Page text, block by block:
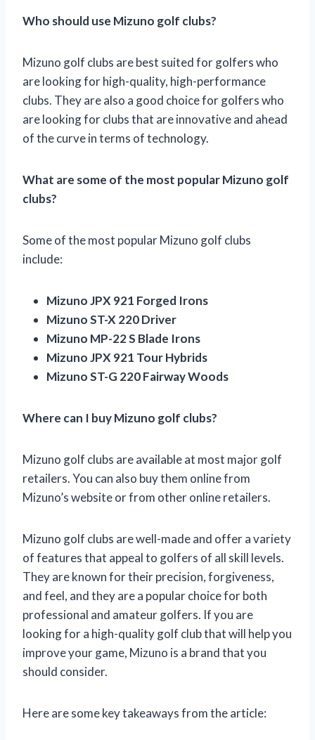
Who should use Mizuno golf clubs?
Mizuno golf clubs are best suited for golfers who
are looking for high-quality, high-performance
clubs. They are also a good choice for golfers who
are looking for clubs that are innovative and ahead
of the curve in terms of technology.
What are some of the most popular Mizuno golf
clubs?
Some of the most popular Mizuno golf clubs
include:
Mizuno JPX 921 Forged Irons
Mizuno ST-X 220 Driver
Mizuno MP-22 S Blade Irons
Mizuno JPX 921 Tour Hybrids
Mizuno ST-G 220 Fairway Woods
Where can I buy Mizuno golf clubs?
Mizuno golf clubs are available at most major golf
retailers. You can also buy them online from
Mizuno’s website or from other online retailers.
Mizuno golf clubs are well-made and offer a variety
of features that appeal to golfers of all skill levels.
They are known for their precision, forgiveness,
and feel, and they are a popular choice for both
professional and amateur golfers. If you are
looking for a high-quality golf club that will help you
improve your game, Mizuno is a brand that you
should consider.
Here are some key takeaways from the article: